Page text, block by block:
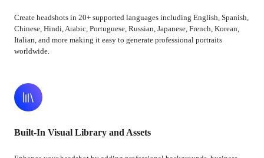
Create headshots in 20+ supported languages including English, Spanish,
Chinese, Hindi, Arabic, Portuguese, Russian, Japanese, French, Korean,
Italian, and more making it easy to generate professional portraits
worldwide.
Built-In Visual Library and Assets